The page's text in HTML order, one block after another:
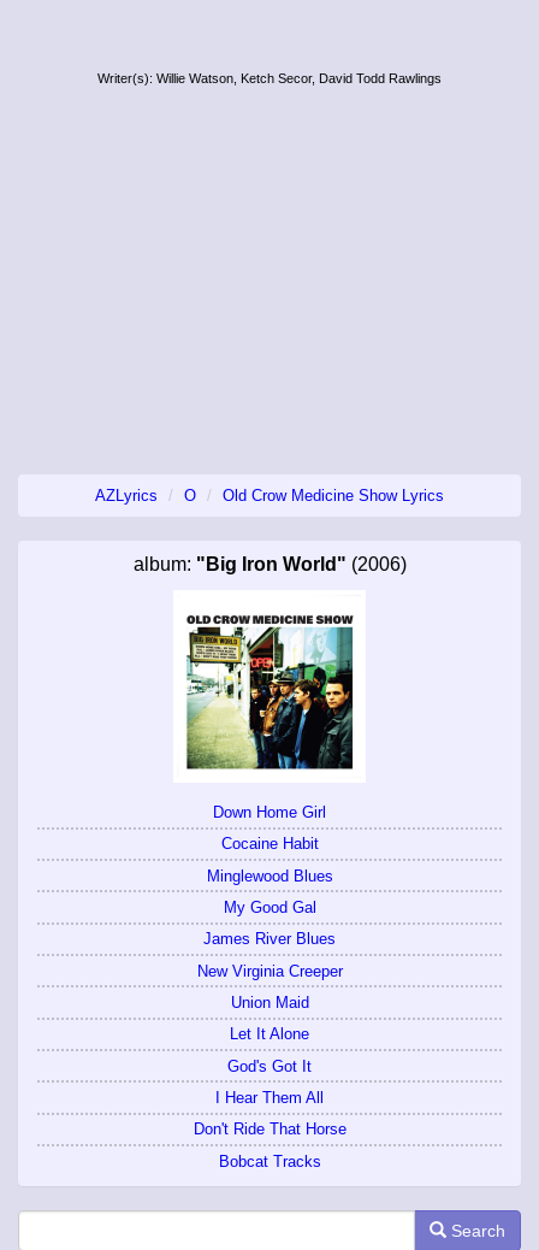
Writer(s): Willie Watson, Ketch Secor, David Todd Rawlings
AZLyrics O Old Crow Medicine Show Lyrics
album: "Big Iron World" (2006)
Down Home Girl
Cocaine Habit
Minglewood Blues
My Good Gal
James River Blues
New Virginia Creeper
Union Maid
Let It Alone
God's Got It
I Hear Them All
Don't Ride That Horse
Bobcat Tracks
Search